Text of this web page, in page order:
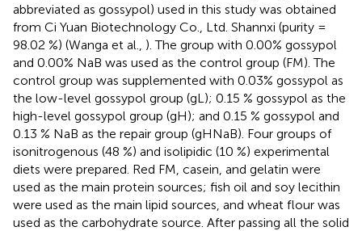
abbreviated as gossypol) used in this study was obtained
from Ci Yuan Biotechnology Co., Ltd. Shannxi (purity =
98.02 %) (Wanga et al., ). The group with 0.00% gossypol
and 0.00% NaB was used as the control group (FM). The
control group was supplemented with 0.03% gossypol as
the low-level gossypol group (gL); 0.15 % gossypol as the
high-level gossypol group (gH); and 0.15 % gossypol and
0.13 % NaB as the repair group (gHNaB). Four groups of
isonitrogenous (48 %) and isolipidic (10 %) experimental
diets were prepared. Red FM, casein, and gelatin were
used as the main protein sources; fish oil and soy lecithin
were used as the main lipid sources, and wheat flour was
used as the carbohydrate source. After passing all the solid